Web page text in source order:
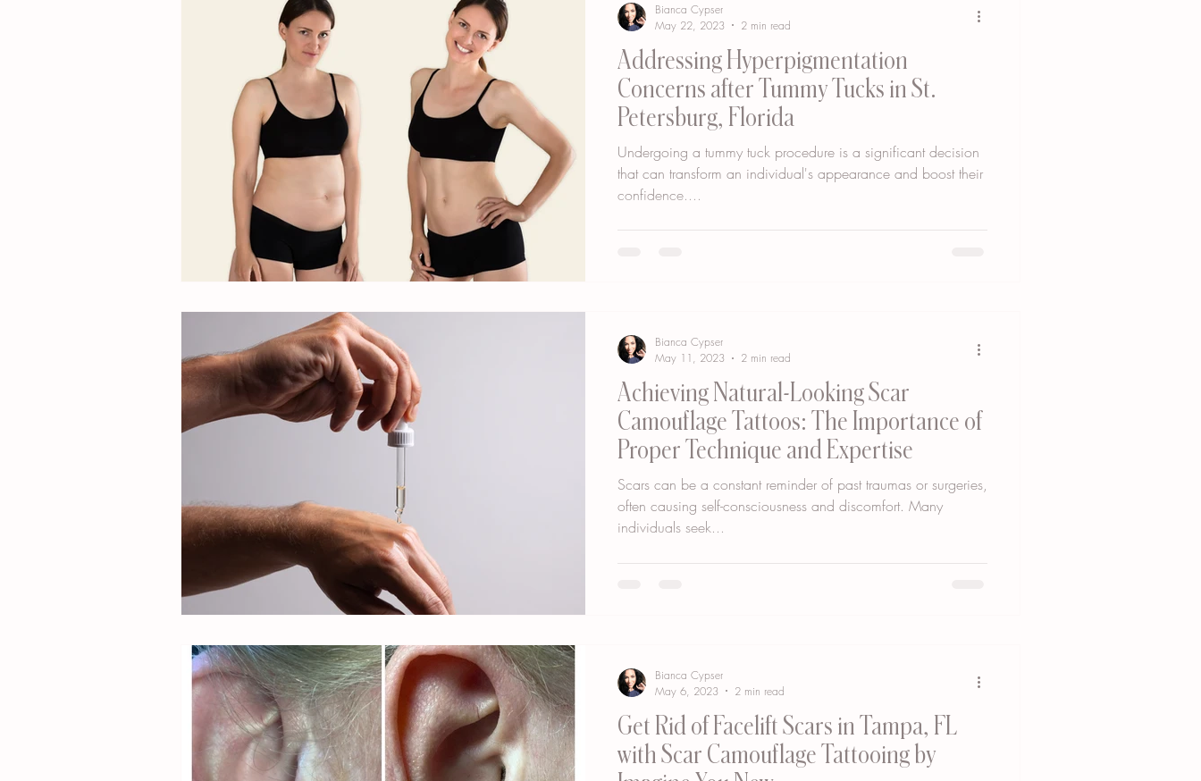
Addressing Hyperpigmentation
Concerns after Tummy Tucks in St.
Petersburg, Florida
Undergoing a tummy tuck procedure is a significant decision
that can transform an individual's appearance and boost their
confidence....
Bianca Cypser
May 22, 2023
2 min read
Achieving Natural-Looking Scar
Camouflage Tattoos: The Importance of
Proper Technique and Expertise
Scars can be a constant reminder of past traumas or surgeries,
often causing self-consciousness and discomfort. Many
individuals seek...
Bianca Cypser
May 11, 2023
2 min read
Get Rid of Facelift Scars in Tampa, FL
with Scar Camouflage Tattooing by
Bianca Cypser
May 6, 2023
2 min read